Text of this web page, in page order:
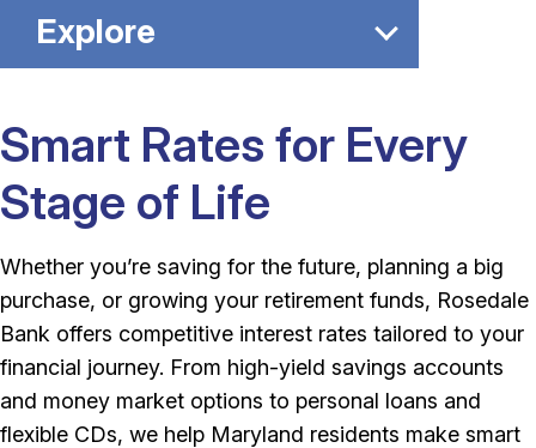
Explore
Smart Rates for Every
Stage of Life
Whether you’re saving for the future, planning a big
purchase, or growing your retirement funds, Rosedale
Bank offers competitive interest rates tailored to your
financial journey. From high-yield savings accounts
and money market options to personal loans and
flexible CDs, we help Maryland residents make smart